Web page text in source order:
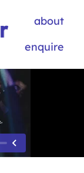
about
enquire